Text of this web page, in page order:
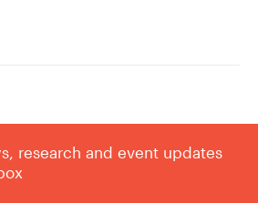
research and event updates